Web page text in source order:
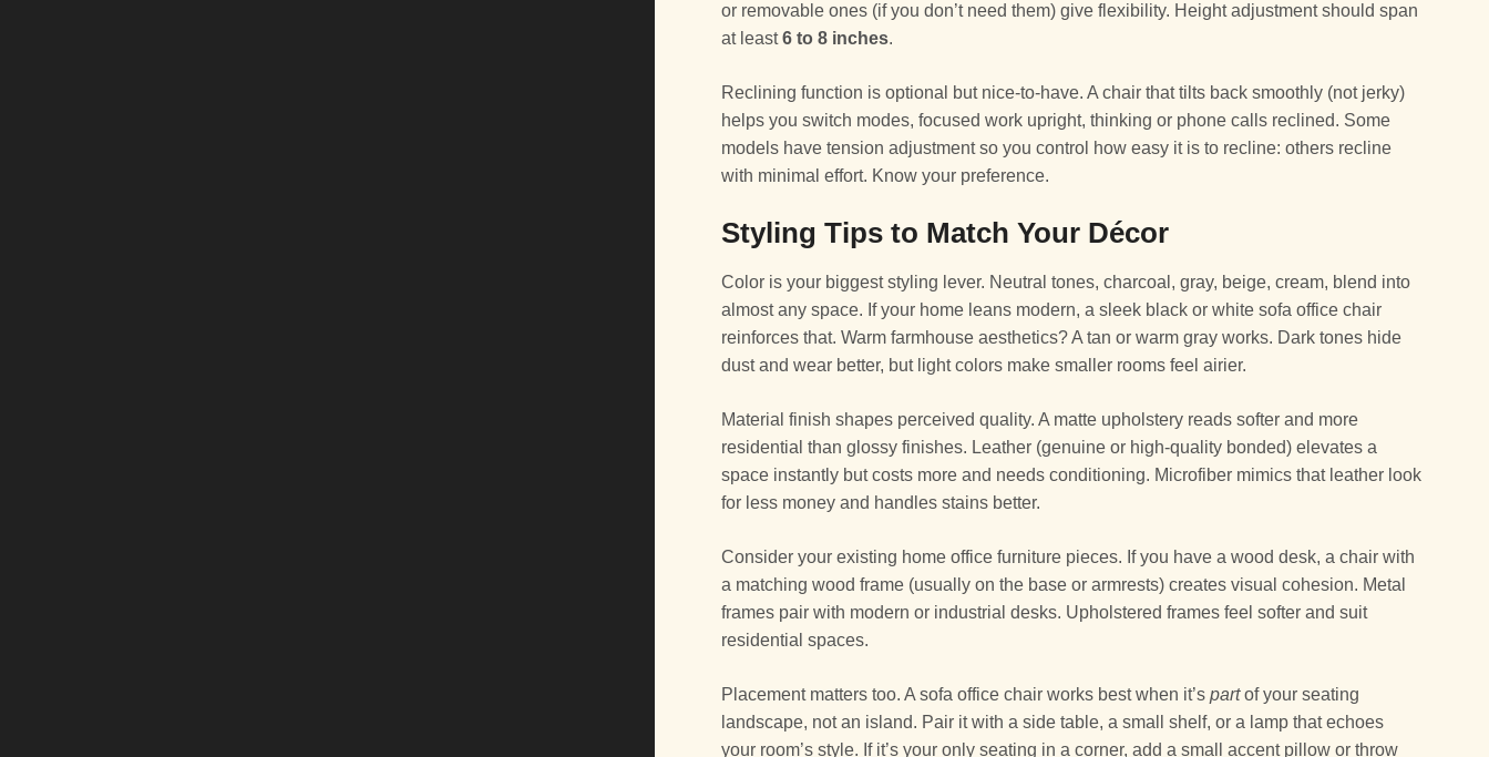
or removable ones (if you don’t need them) give flexibility. Height adjustment should span
at least6 to 8 inches.
Reclining function is optional but nice-to-have. A chair that tilts back smoothly (not jerky)
helps you switch modes, focused work upright, thinking or phone calls reclined. Some
models have tension adjustment so you control how easy it is to recline: others recline
with minimal effort. Know your preference.
Styling Tips to Match Your Décor
Color is your biggest styling lever. Neutral tones, charcoal, gray, beige, cream, blend into
almost any space. If your home leans modern, a sleek black or white sofa office chair
reinforces that. Warm farmhouse aesthetics? A tan or warm gray works. Dark tones hide
dust and wear better, but light colors make smaller rooms feel airier.
Material finish shapes perceived quality. A matte upholstery reads softer and more
residential than glossy finishes. Leather (genuine or high-quality bonded) elevates a
space instantly but costs more and needs conditioning. Microfiber mimics that leather look
for less money and handles stains better.
Consider your existing home office furniture pieces. If you have a wood desk, a chair with
a matching wood frame (usually on the base or armrests) creates visual cohesion. Metal
frames pair with modern or industrial desks. Upholstered frames feel softer and suit
residential spaces.
Placement matters too. A sofa office chair works best when it’spartof your seating
landscape, not an island. Pair it with a side table, a small shelf, or a lamp that echoes
your room’s style. If it’s your only seating in a corner, add a small accent pillow or throw